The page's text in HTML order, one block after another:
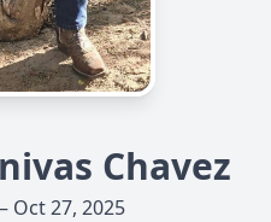
Chavez
Oct 27, 2025